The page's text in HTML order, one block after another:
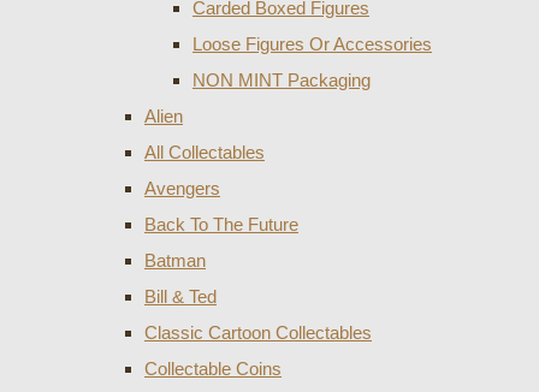
Carded Boxed Figures
Loose Figures Or Accessories
NON MINT Packaging
Alien
All Collectables
Avengers
Back To The Future
Batman
Bill & Ted
Classic Cartoon Collectables
Collectable Coins